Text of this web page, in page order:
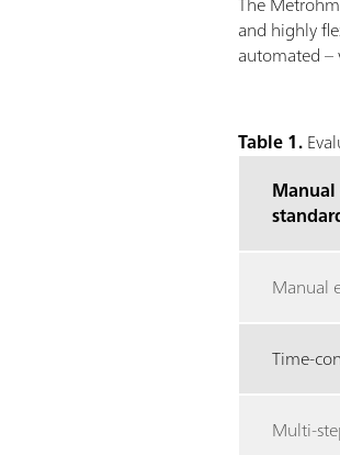
and highly
automated
Table 1.
Manual
Time-
Multi-